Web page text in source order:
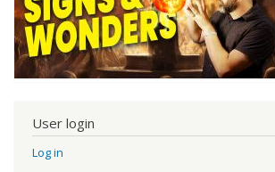
User login
Log in